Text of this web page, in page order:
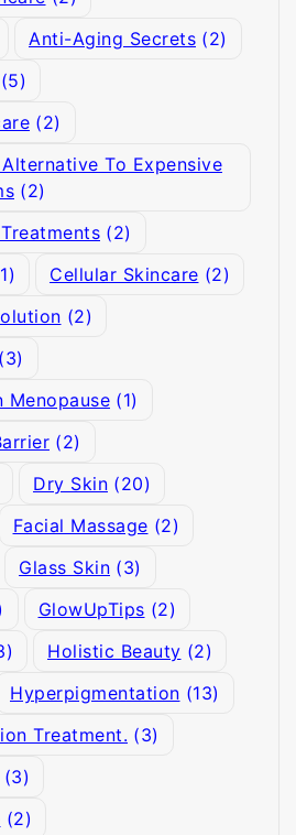
Anti-Aging Secrets (2)
(5)
(2)
To Expensive
(2)
(2)
Cellular Skincare (2)
(2)
(3)
Menopause (1)
(2)
Dry Skin (20)
Facial Massage (2)
Glass Skin (3)
GlowUpTips (2)
Holistic Beauty (2)
Hyperpigmentation (13)
Treatment. (3)
(3)
(2)